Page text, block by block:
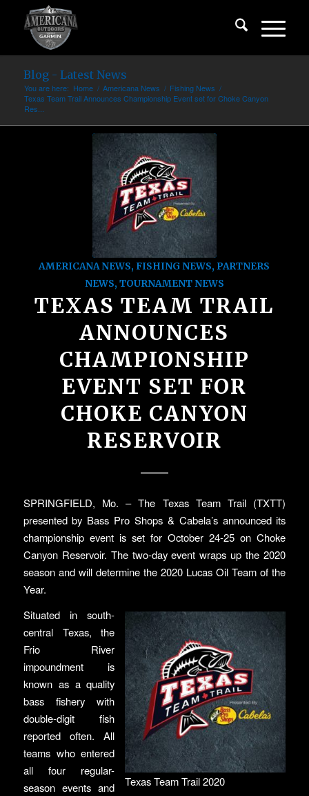
Blog - Latest News
You are here: Home / Americana News / Fishing News /
Texas Team Trail Announces Championship Event set for Choke Canyon
Res...
AMERICANA NEWS, FISHING NEWS, PARTNERS
NEWS, TOURNAMENT NEWS
TEXAS TEAM TRAIL
ANNOUNCES
CHAMPIONSHIP
EVENT SET FOR
CHOKE CANYON
RESERVOIR
SPRINGFIELD, Mo. – The Texas Team Trail (TXTT)
presented by Bass Pro Shops & Cabela’s announced its
championship event is set for October 24-25 on Choke
Canyon Reservoir. The two-day event wraps up the 2020
season and will determine the 2020 Lucas Oil Team of the
Year.
Texas Team Trail 2020
Situated in south-
central Texas, the
Frio River
impoundment is
known as a quality
bass fishery with
double-digit fish
reported often. All
teams who entered
all four regular-
season events and